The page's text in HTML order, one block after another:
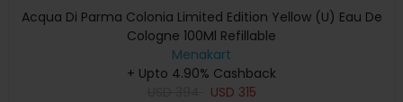
Acqua Di Parma Colonia Limited Edition Yellow (U) Eau De
Cologne 100Ml Refillable
Menakart
+ Upto 4.90% Cashback
USD 315